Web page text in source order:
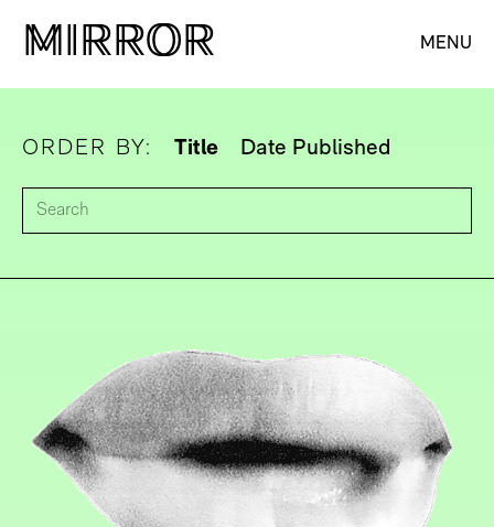
MIRROR
MIRROR MENU
ORDER BY: Title Date Published